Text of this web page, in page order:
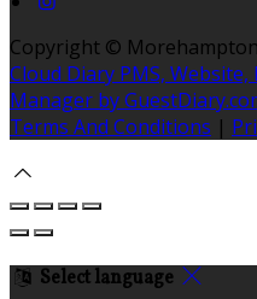
Copyright ©
Cloud Diary PMS,
Manager by
Terms And Conditions |
Select language